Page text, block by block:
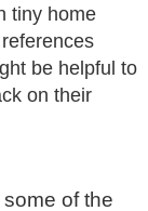
tiny home
be helpful to
on their
of the